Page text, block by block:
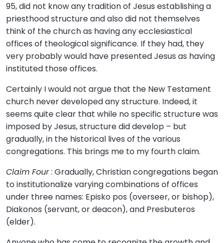
95, did not know any tradition of Jesus establishing a
priesthood structure and also did not themselves
think of the church as having any ecclesiastical
offices of theological significance. If they had, they
very probably would have presented Jesus as having
instituted those offices.
Certainly I would not argue that the New Testament
church never developed any structure. Indeed, it
seems quite clear that while no specific structure was
imposed by Jesus, structure did develop – but
gradually, in the historical lives of the various
congregations. This brings me to my fourth claim.
Claim Four: Gradually, Christian congregations began
to institutionalize varying combinations of offices
under three names: Episko pos (overseer, or bishop),
Diakonos (servant, or deacon), and Presbuteros
(elder).